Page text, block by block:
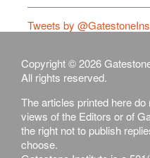
Tweets by
Copyright © 2026
All rights reserved.
The articles printed here
views of the Editors or of
the right not to publish
choose.